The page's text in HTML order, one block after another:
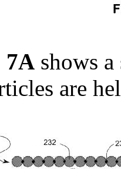
7A shows
are